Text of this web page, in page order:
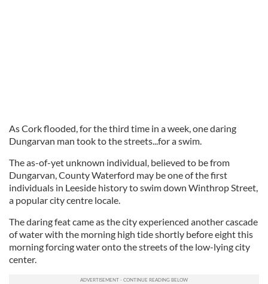
As Cork flooded, for the third time in a week, one daring
Dungarvan man took to the streets...for a swim.
The as-of-yet unknown individual, believed to be from
Dungarvan, County Waterford may be one of the first
individuals in Leeside history to swim down Winthrop Street,
a popular city centre locale.
The daring feat came as the city experienced another cascade
of water with the morning high tide shortly before eight this
morning forcing water onto the streets of the low-lying city
center.